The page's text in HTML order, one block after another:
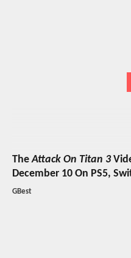
TheAttack On Titan 3
December 10 On PS5,
GBest